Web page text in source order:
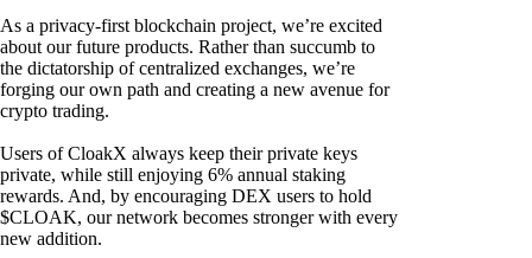
As a privacy-first blockchain project, we’re excited
about our future products. Rather than succumb to
the dictatorship of centralized exchanges, we’re
forging our own path and creating a new avenue for
crypto trading.
Users of CloakX always keep their private keys
private, while still enjoying 6% annual staking
rewards. And, by encouraging DEX users to hold
$CLOAK, our network becomes stronger with every
new addition.